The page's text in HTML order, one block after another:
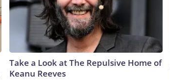
Take a Look at The Repulsive Home of
Keanu Reeves